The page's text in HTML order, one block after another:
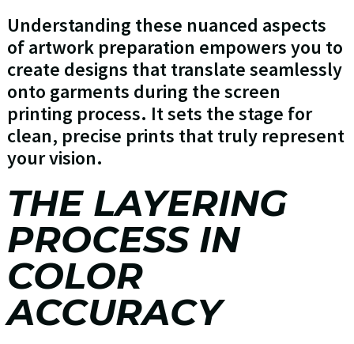
Understanding these nuanced aspects
of artwork preparation empowers you to
create designs that translate seamlessly
onto garments during the screen
printing process. It sets the stage for
clean, precise prints that truly represent
your vision.
THE LAYERING
PROCESS IN
COLOR
ACCURACY